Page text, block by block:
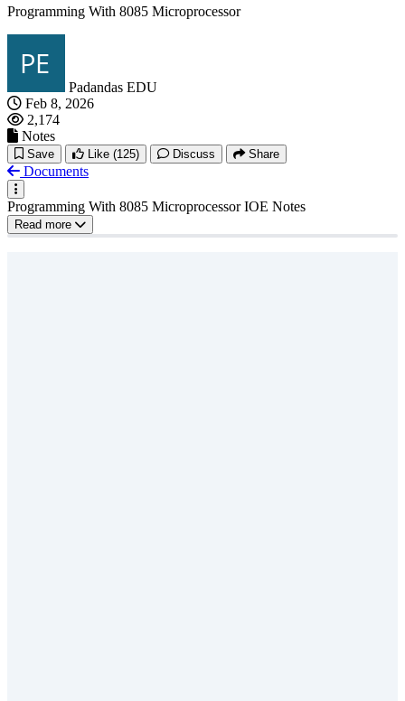
Programming With 8085 Microprocessor
Padandas EDU
Feb 8, 2026
2,174
Notes
Save Like (125) Discuss Share
Documents
Programming With 8085 Microprocessor IOE Notes
Read more